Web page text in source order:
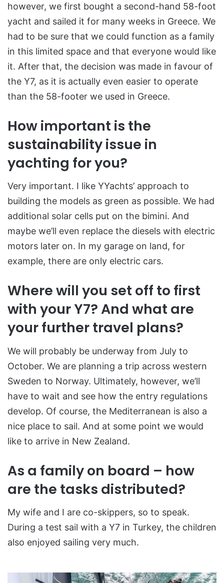
however, we first bought a second-hand 58-foot
yacht and sailed it for many weeks in Greece. We
had to be sure that we could function as a family
in this limited space and that everyone would like
it. After that, the decision was made in favour of
the Y7, as it is actually even easier to operate
than the 58-footer we used in Greece.
How important is the
sustainability issue in
yachting for you?
Very important. I like YYachts’ approach to
building the models as green as possible. We had
additional solar cells put on the bimini. And
maybe we’ll even replace the diesels with electric
motors later on. In my garage on land, for
example, there are only electric cars.
Where will you set off to first
with your Y7? And what are
your further travel plans?
We will probably be underway from July to
October. We are planning a trip across western
Sweden to Norway. Ultimately, however, we’ll
have to wait and see how the entry regulations
develop. Of course, the Mediterranean is also a
nice place to sail. And at some point we would
like to arrive in New Zealand.
As a family on board – how
are the tasks distributed?
My wife and I are co-skippers, so to speak.
During a test sail with a Y7 in Turkey, the children
also enjoyed sailing very much.